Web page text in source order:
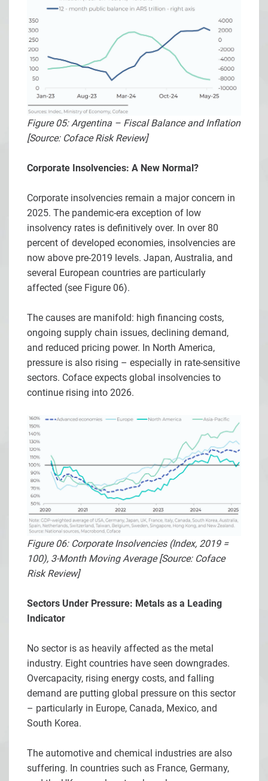
Figure 05: Argentina – Fiscal Balance and Inflation
[Source: Coface Risk Review]
Corporate Insolvencies: A New Normal?
Corporate insolvencies remain a major concern in
2025. The pandemic-era exception of low
insolvency rates is definitively over. In over 80
percent of developed economies, insolvencies are
now above pre-2019 levels. Japan, Australia, and
several European countries are particularly
affected (see Figure 06).
The causes are manifold: high financing costs,
ongoing supply chain issues, declining demand,
and reduced pricing power. In North America,
pressure is also rising – especially in rate-sensitive
sectors. Coface expects global insolvencies to
continue rising into 2026.
Figure 06: Corporate Insolvencies (Index, 2019 =
100), 3-Month Moving Average [Source: Coface
Risk Review]
Sectors Under Pressure: Metals as a Leading
Indicator
No sector is as heavily affected as the metal
industry. Eight countries have seen downgrades.
Overcapacity, rising energy costs, and falling
demand are putting global pressure on this sector
– particularly in Europe, Canada, Mexico, and
South Korea.
The automotive and chemical industries are also
suffering. In countries such as France, Germany,